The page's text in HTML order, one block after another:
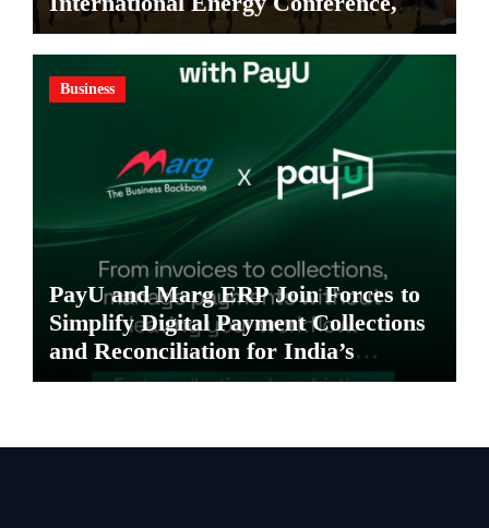
Invites Global Investments
Business
PayU and Marg ERP Join Forces to
Simplify Digital Payment Collections
and Reconciliation for India’s
Pharma Distributors and MSMEs